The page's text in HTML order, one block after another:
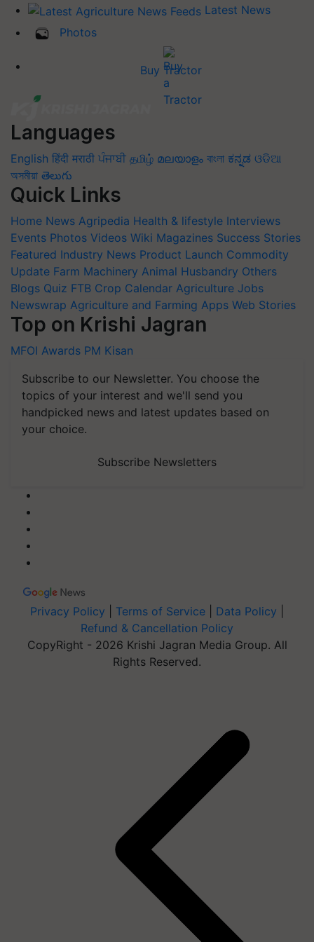
Latest News
Photos
Buy Tractor
Languages
English हिंदी मराठी ਪੰਜਾਬੀ தமிழ் മലയാളം বাংলা ಕನ್ನಡ ଓଡିଆ
অসমীয়া తెలుగు
Quick Links
Home News Agripedia Health & lifestyle Interviews
Events Photos Videos Wiki Magazines Success Stories
Featured Industry News Product Launch Commodity
Update Farm Machinery Animal Husbandry Others
Blogs Quiz FTB Crop Calendar Agriculture Jobs
Newswrap Agriculture and Farming Apps Web Stories
Top on Krishi Jagran
MFOI Awards PM Kisan
Subscribe to our Newsletter. You choose the
topics of your interest and we'll send you
handpicked news and latest updates based on
your choice.
Subscribe Newsletters
Privacy Policy Terms of Service Data Policy
Refund & Cancellation Policy
CopyRight - 2026 Krishi Jagran Media Group. All
Rights Reserved.